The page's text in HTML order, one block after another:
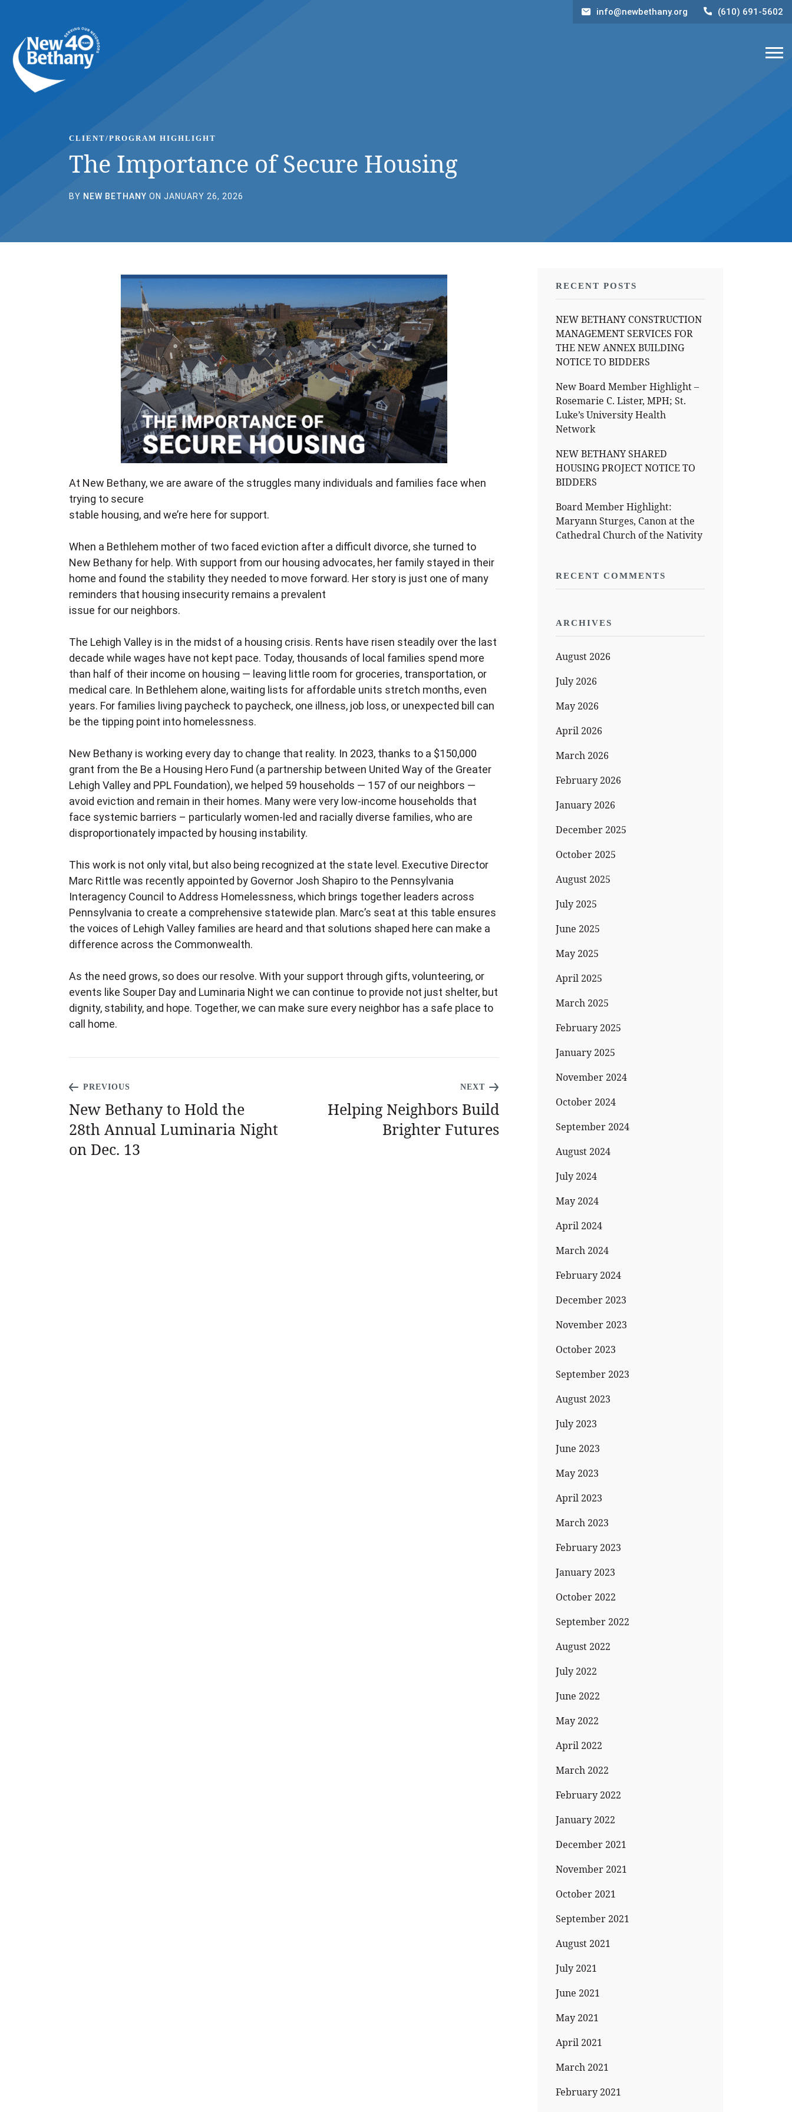
News
Contact Us
info@newbethany.org (610) 691-5602
CLIENT/PROGRAM HIGHLIGHT
The Importance of Secure Housing
BY NEW BETHANY ON JANUARY 26, 2026
RECENT POSTS
NEW BETHANY CONSTRUCTION
MANAGEMENT SERVICES FOR
THE NEW ANNEX BUILDING
NOTICE TO BIDDERS
New Board Member Highlight –
Rosemarie C. Lister, MPH; St.
Luke’s University Health
Network
NEW BETHANY SHARED
HOUSING PROJECT NOTICE TO
BIDDERS
Board Member Highlight:
Maryann Sturges, Canon at the
Cathedral Church of the Nativity
RECENT COMMENTS
ARCHIVES
August 2026
July 2026
May 2026
April 2026
March 2026
February 2026
January 2026
December 2025
October 2025
August 2025
July 2025
June 2025
May 2025
April 2025
March 2025
February 2025
January 2025
November 2024
October 2024
September 2024
August 2024
July 2024
May 2024
April 2024
March 2024
February 2024
December 2023
November 2023
October 2023
September 2023
August 2023
July 2023
June 2023
May 2023
April 2023
March 2023
February 2023
January 2023
October 2022
September 2022
August 2022
July 2022
June 2022
May 2022
April 2022
March 2022
February 2022
January 2022
December 2021
November 2021
October 2021
September 2021
August 2021
July 2021
June 2021
May 2021
April 2021
March 2021
February 2021
At New Bethany, we are aware of the struggles many individuals and families face when
trying to secure
stable housing, and we’re here for support.
When a Bethlehem mother of two faced eviction after a difficult divorce, she turned to
New Bethany for help. With support from our housing advocates, her family stayed in their
home and found the stability they needed to move forward. Her story is just one of many
reminders that housing insecurity remains a prevalent
issue for our neighbors.
The Lehigh Valley is in the midst of a housing crisis. Rents have risen steadily over the last
decade while wages have not kept pace. Today, thousands of local families spend more
than half of their income on housing — leaving little room for groceries, transportation, or
medical care. In Bethlehem alone, waiting lists for affordable units stretch months, even
years. For families living paycheck to paycheck, one illness, job loss, or unexpected bill can
be the tipping point into homelessness.
New Bethany is working every day to change that reality. In 2023, thanks to a $150,000
grant from the Be a Housing Hero Fund (a partnership between United Way of the Greater
Lehigh Valley and PPL Foundation), we helped 59 households — 157 of our neighbors —
avoid eviction and remain in their homes. Many were very low-income households that
face systemic barriers – particularly women-led and racially diverse families, who are
disproportionately impacted by housing instability.
This work is not only vital, but also being recognized at the state level. Executive Director
Marc Rittle was recently appointed by Governor Josh Shapiro to the Pennsylvania
Interagency Council to Address Homelessness, which brings together leaders across
Pennsylvania to create a comprehensive statewide plan. Marc’s seat at this table ensures
the voices of Lehigh Valley families are heard and that solutions shaped here can make a
difference across the Commonwealth.
As the need grows, so does our resolve. With your support through gifts, volunteering, or
events like Souper Day and Luminaria Night we can continue to provide not just shelter, but
dignity, stability, and hope. Together, we can make sure every neighbor has a safe place to
call home.
PREVIOUS
New Bethany to Hold the
28th Annual Luminaria Night
on Dec. 13
NEXT
Helping Neighbors Build
Brighter Futures